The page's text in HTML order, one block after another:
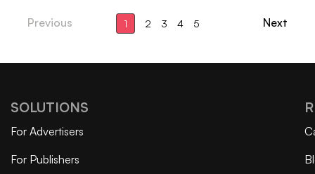
Previous 1 2 3 4 5 Next
SOLUTIONS
For Advertisers
For Publishers